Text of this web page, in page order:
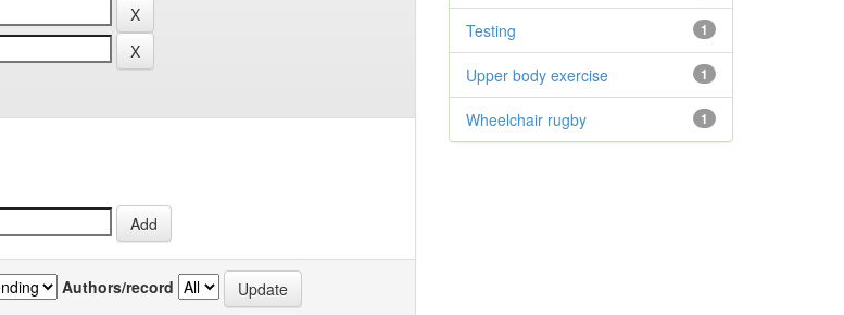
Authors/record
1
Testing
1
Upper body exercise
1
Wheelchair rugby